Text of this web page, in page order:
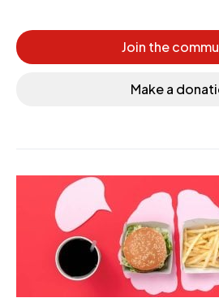
Join the
Make a